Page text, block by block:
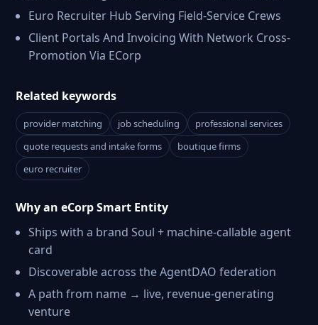
Euro Recruiter Hub Serving Field-Service Crews
Client Portals And Invoicing With Network Cross-
Promotion Via ECorp
Related keywords
provider matching job scheduling
professional services
quote requests and intake forms
boutique firms
euro recruiter
Why an eCorp Smart Entity
Ships with a brand Soul + machine-callable agent
card
Discoverable across the AgentDAO federation
A path from name → live, revenue-generating
venture